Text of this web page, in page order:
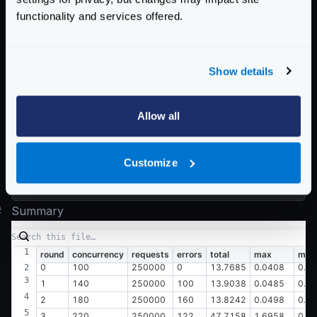
functionality and services offered.
Show details
Allow all
Customize
  0.045 [15]    |
  0.049 [8]     |
  25% in 0.0091 secs
  50% in 0.0106 secs
  75% in 0.0130 secs
  95% in 0.0173 secs
Summary
round concurrency requests errors total max
min
0
100 250000 0 13.7685 0.0408
1
140 250000 100 13.9038 0.0485
2
180 250000 160 13.8242 0.0498